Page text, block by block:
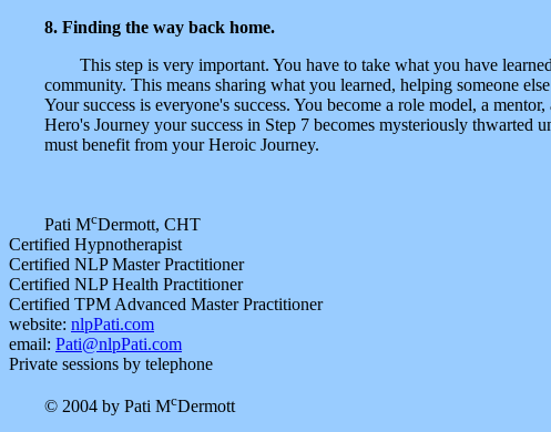
8. Finding the way back home.
This step is very important. You have to take what you have
community. This means sharing what you learned, helping someone
Your success is everyone's success. You become a role model, a
Hero's Journey your success in Step 7 becomes mysteriously
must benefit from your Heroic Journey.
Pati McDermott, CHT
Certified Hypnotherapist
Certified NLP Master Practitioner
Certified NLP Health Practitioner
Certified TPM Advanced Master Practitioner
website: nlpPati.com
email: Pati@nlpPati.com
Private sessions by telephone
© 2004 by Pati McDermott